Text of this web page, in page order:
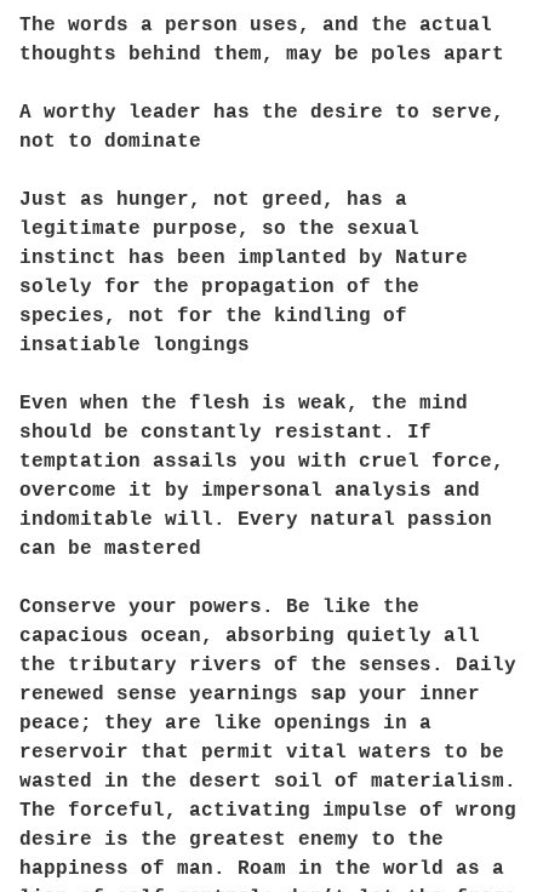
The words a person uses, and the actual
thoughts behind them, may be poles apart
A worthy leader has the desire to serve,
not to dominate
Just as hunger, not greed, has a
legitimate purpose, so the sexual
instinct has been implanted by Nature
solely for the propagation of the
species, not for the kindling of
insatiable longings
Even when the flesh is weak, the mind
should be constantly resistant. If
temptation assails you with cruel force,
overcome it by impersonal analysis and
indomitable will. Every natural passion
can be mastered
Conserve your powers. Be like the
capacious ocean, absorbing quietly all
the tributary rivers of the senses. Daily
renewed sense yearnings sap your inner
peace; they are like openings in a
reservoir that permit vital waters to be
wasted in the desert soil of materialism.
The forceful, activating impulse of wrong
desire is the greatest enemy to the
happiness of man. Roam in the world as a